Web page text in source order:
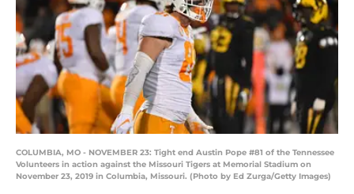
COLUMBIA, MO - NOVEMBER 23: Tight end Austin Pope #81 of the Tennessee
Volunteers in action against the Missouri Tigers at Memorial Stadium on
November 23, 2019 in Columbia, Missouri. (Photo by Ed Zurga/Getty Images)